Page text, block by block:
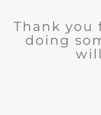
Thank you
doing